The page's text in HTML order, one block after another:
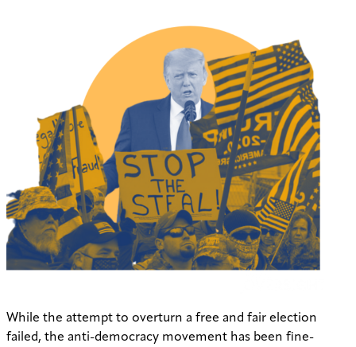
While the attempt to overturn a free and fair election
failed, the anti-democracy movement has been fine-